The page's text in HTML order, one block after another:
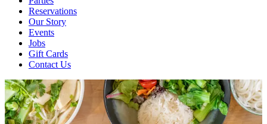
Reservations
Our Story
Events
Jobs
Gift Cards
Contact Us